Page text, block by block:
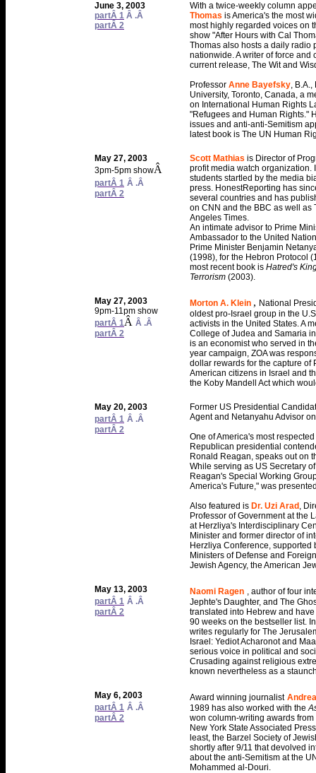
June 3, 2003
partÂ 1 Â .Â
partÂ 2
With a twice-weekly column
Thomas is America's the most
most highly regarded voices on
show "After Hours with Cal
Thomas also hosts a daily radio
nationwide. A writer of force
current release, The Wit and
Professor Anne Bayefsky, B.A.,
University, Toronto, Canada, a
on International Human Rights
"Refugees and Human Rights."
issues and anti-anti-Semitism
latest book is The UN Human
May 27, 2003
3pm-5pm showÂ
partÂ 1 Â .Â
partÂ 2
Scott Mathias is Director of
profit media watch
students startled by the media
press. HonestReporting has
several countries and has
on CNN and the BBC as well as
Angeles Times.
An intimate advisor to Prime
Ambassador to the United
Prime Minister Benjamin
(1998), for the Hebron Protocol
most recent book is Hatred's
Terrorism (2003).
May 27, 2003
9pm-11pm show
partÂ 1Â Â .Â
partÂ 2
Morton A. Klein , National
oldest pro-Israel group in the
activists in the United States. A
College of Judea and Samaria
is an economist who served in
year campaign, ZOA was
dollar rewards for the capture of
American citizens in Israel and
the Koby Mandell Act which
May 20, 2003
partÂ 1 Â .Â
partÂ 2
Former US Presidential
Agent and Netanyahu Advisor
One of America's most
Republican presidential
Ronald Reagan, speaks out on
While serving as US Secretary
Reagan's Special Working
America's Future," was
Also featured is Dr. Uzi Arad ,
Professor of Government at the
at Herzliya's Interdisciplinary
Minister and former director of
Herzliya Conference, supported
Ministers of Defense and
Jewish Agency, the American
May 13, 2003
partÂ 1 Â .Â
partÂ 2
Naomi Ragen , author of four
Jephte's Daughter, and The
translated into Hebrew and
90 weeks on the bestseller list.
writes regularly for The
Israel: Yediot Acharonot and
serious voice in political and
Crusading against religious
known nevertheless as a
May 6, 2003
partÂ 1 Â .Â
partÂ 2
Award winning journalist
1989 has also worked with the
won column-writing awards
New York State Associated
least, the Barzel Society of
shortly after 9/11 that devolved
about the anti-Semitism at the
Mohammed al-Douri.